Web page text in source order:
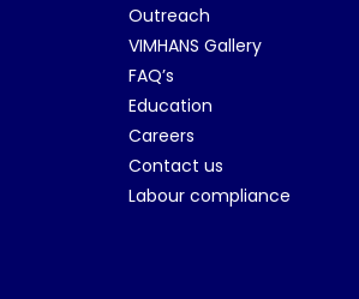
Outreach
VIMHANS Gallery
FAQ’s
Education
Careers
Contact us
Labour compliance